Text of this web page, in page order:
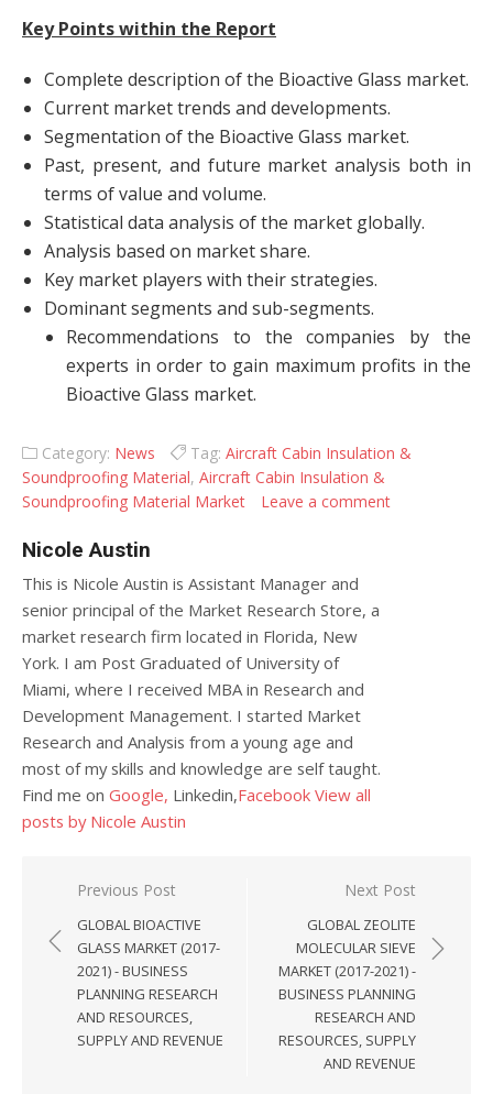
Key Points within the Report
Complete description of the Bioactive Glass market.
Current market trends and developments.
Segmentation of the Bioactive Glass market.
Past, present, and future market analysis both in
terms of value and volume.
Statistical data analysis of the market globally.
Analysis based on market share.
Key market players with their strategies.
Dominant segments and sub-segments.
Recommendations to the companies by the
experts in order to gain maximum profits in the
Bioactive Glass market.
Category: News Tag: Aircraft Cabin Insulation &
Soundproofing Material, Aircraft Cabin Insulation &
Soundproofing Material Market
Leave a comment
Nicole Austin
This is Nicole Austin is Assistant Manager and
senior principal of the Market Research Store, a
market research firm located in Florida, New
York. I am Post Graduated of University of
Miami, where I received MBA in Research and
Development Management. I started Market
Research and Analysis from a young age and
most of my skills and knowledge are self taught.
Find me on Google, Linkedin,Facebook View all
posts by Nicole Austin
Post navigation
Previous Post
GLOBAL BIOACTIVE
GLASS MARKET (2017-
2021) - BUSINESS
PLANNING RESEARCH
AND RESOURCES,
SUPPLY AND REVENUE
Next Post
GLOBAL ZEOLITE
MOLECULAR SIEVE
MARKET (2017-2021) -
BUSINESS PLANNING
RESEARCH AND
RESOURCES, SUPPLY
AND REVENUE